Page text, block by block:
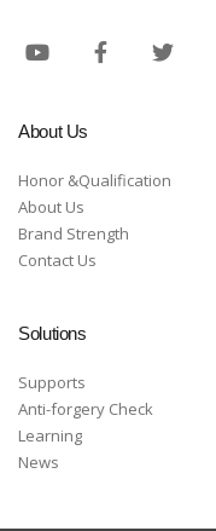
About Us
Honor &Qualification
About Us
Brand Strength
Contact Us
Solutions
Supports
Anti-forgery Check
Learning
News